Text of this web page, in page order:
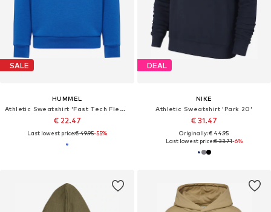
SALE
HUMMEL
Athletic Sweatshirt 'Fast Tech Fleece'
€ 22.47
Last lowest price:€ 49.95-55%
DEAL
NIKE
Athletic Sweatshirt 'Park 20'
€ 31.47
Originally: € 44.95
Last lowest price:€ 33.71-6%